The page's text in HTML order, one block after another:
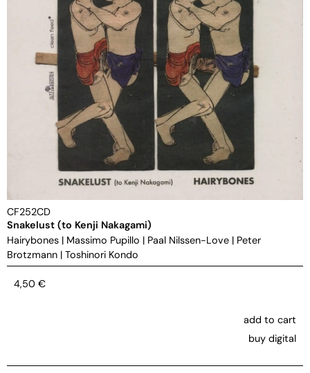
CF252CD
Snakelust (to Kenji Nakagami)
Hairybones | Massimo Pupillo | Paal Nilssen-Love | Peter
Brotzmann | Toshinori Kondo
4,50 €
add to cart
buy digital